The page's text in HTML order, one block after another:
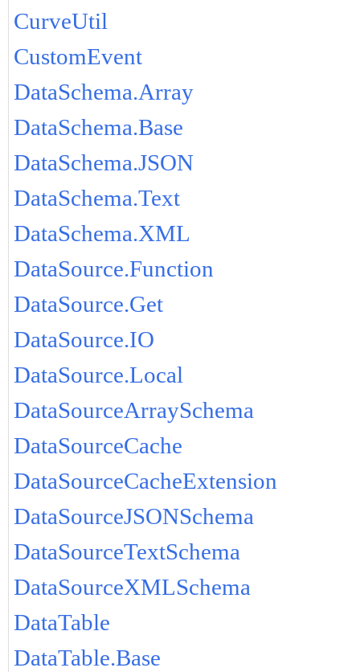
CurveUtil
CustomEvent
DataSchema.Array
DataSchema.Base
DataSchema.JSON
DataSchema.Text
DataSchema.XML
DataSource.Function
DataSource.Get
DataSource.IO
DataSource.Local
DataSourceArraySchema
DataSourceCache
DataSourceCacheExtension
DataSourceJSONSchema
DataSourceTextSchema
DataSourceXMLSchema
DataTable
DataTable.Base